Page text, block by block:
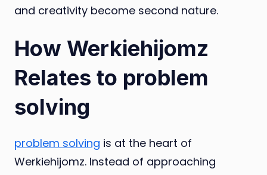
and creativity become second nature.
How Werkiehijomz
Relates to problem
solving
problem solving is at the heart of
Werkiehijomz. Instead of approaching